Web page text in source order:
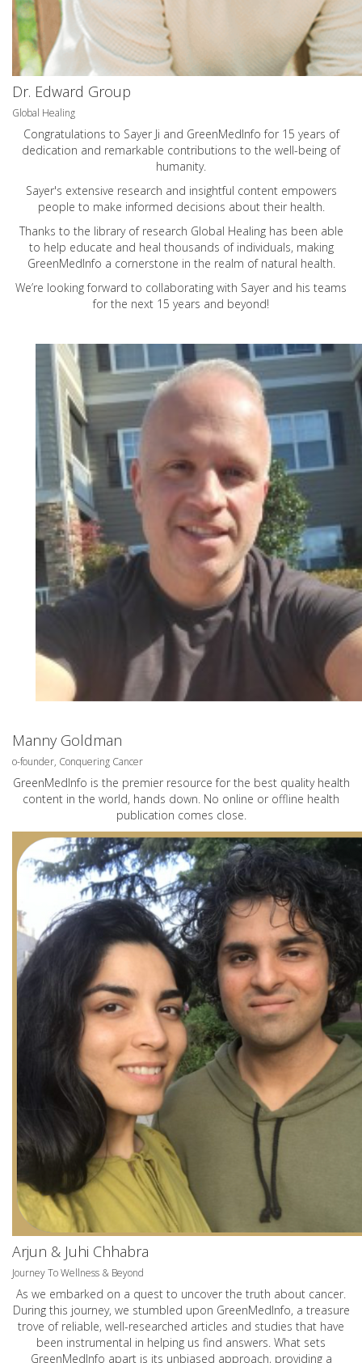
Dr. Edward Group
Global Healing
Congratulations to Sayer Ji and GreenMedInfo for 15 years of
dedication and remarkable contributions to the well-being of
humanity.
Sayer's extensive research and insightful content empowers
people to make informed decisions about their health.
Thanks to the library of research Global Healing has been able
to help educate and heal thousands of individuals, making
GreenMedInfo a cornerstone in the realm of natural health.
We’re looking forward to collaborating with Sayer and his teams
for the next 15 years and beyond!
Manny Goldman
o-founder, Conquering Cancer
GreenMedInfo is the premier resource for the best quality health
content in the world, hands down. No online or offline health
publication comes close.
Arjun & Juhi Chhabra
Journey To Wellness & Beyond
As we embarked on a quest to uncover the truth about cancer.
During this journey, we stumbled upon GreenMedInfo, a treasure
trove of reliable, well-researched articles and studies that have
been instrumental in helping us find answers. What sets
GreenMedInfo apart is its unbiased approach, providing a